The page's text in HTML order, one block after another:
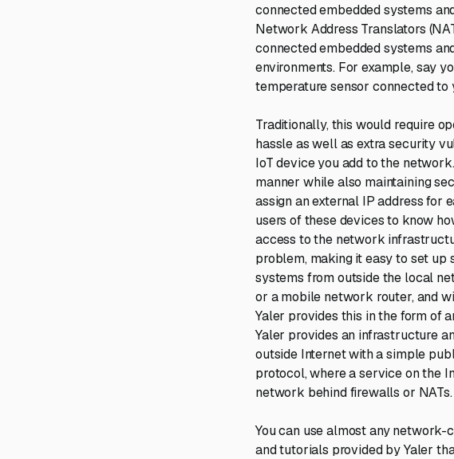
connected embedded systems
Network Address Translators
connected embedded systems
environments. For example, say
temperature sensor connected
Traditionally, this would require
hassle as well as extra security
IoT device you add to the
manner while also maintaining
assign an external IP address for
users of these devices to know
access to the network
problem, making it easy to set up
systems from outside the local
or a mobile network router, and
Yaler provides this in the form of
Yaler provides an infrastructure
outside Internet with a simple
protocol, where a service on the
network behind firewalls or NATs.
You can use almost any network-
and tutorials provided by Yaler